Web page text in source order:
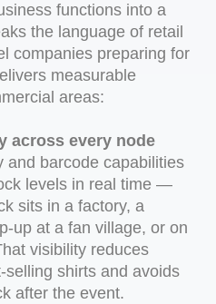
functions into a
the language of retail
companies preparing for
measurable
areas:
across every node
and barcode capabilities
levels in real time —
sits in a factory, a
up at a fan village, or on
visibility reduces
selling shirts and avoids
after the event.